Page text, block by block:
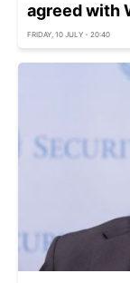
agreed with
FRIDAY, 10 JULY - 20:40